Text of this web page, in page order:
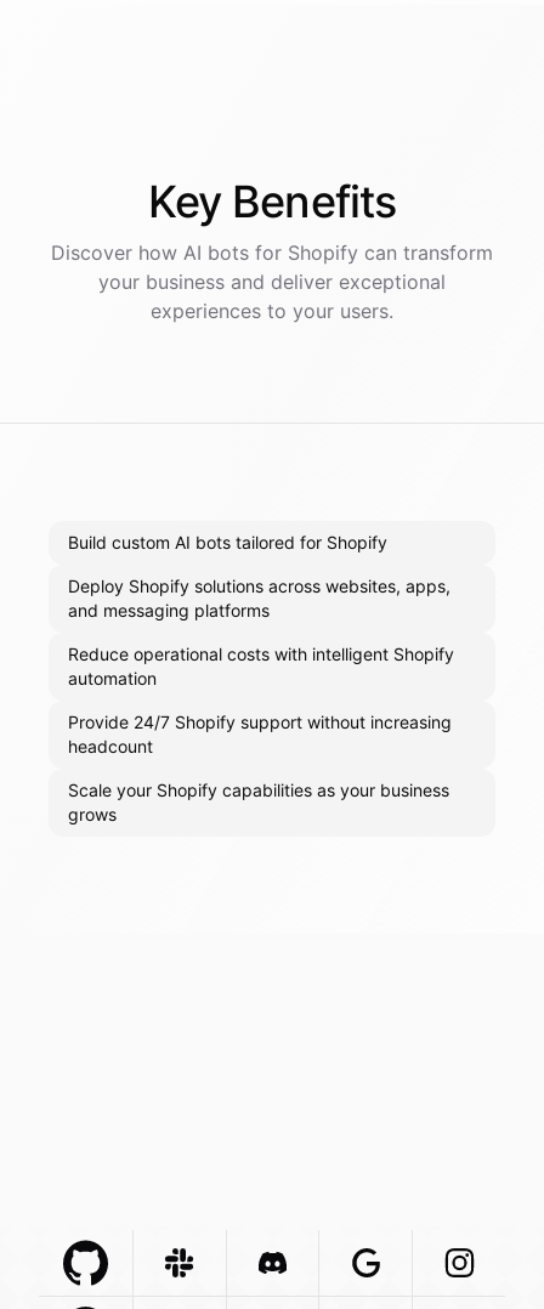
Key Benefits
Discover how AI bots for Shopify can transform
your business and deliver exceptional
experiences to your users.
Build custom AI bots tailored for Shopify
Deploy Shopify solutions across websites, apps,
and messaging platforms
Reduce operational costs with intelligent Shopify
automation
Provide 24/7 Shopify support without increasing
headcount
Scale your Shopify capabilities as your business
grows
Github Com Integration
Slack ComIntegration
Discord Com Integration
Google Com